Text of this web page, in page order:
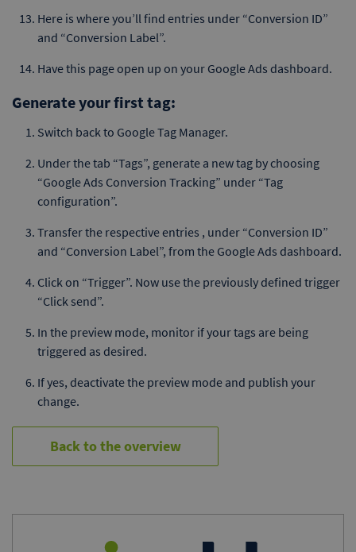
Here is where you’ll find entries under “Conversion ID”
and “Conversion Label”.
Have this page open up on your Google Ads dashboard.
Generate your first tag:
Switch back to Google Tag Manager.
Under the tab “Tags”, generate a new tag by choosing
“Google Ads Conversion Tracking” under “Tag
configuration”.
Transfer the respective entries , under “Conversion ID”
and “Conversion Label”, from the Google Ads dashboard.
Click on “Trigger”. Now use the previously defined trigger
“Click send”.
In the preview mode, monitor if your tags are being
triggered as desired.
If yes, deactivate the preview mode and publish your
change.
Back to the overview